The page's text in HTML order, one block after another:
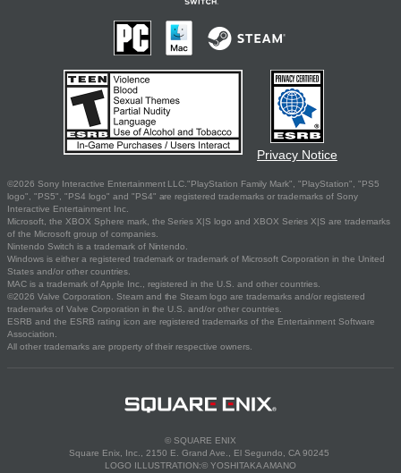
Privacy Notice
©2026 Sony Interactive Entertainment LLC."PlayStation Family Mark", "PlayStation", "PS5
logo", "PS5", "PS4 logo" and "PS4" are registered trademarks or trademarks of Sony
Interactive Entertainment Inc.
Microsoft, the XBOX Sphere mark, the Series X|S logo and XBOX Series X|S are trademarks
of the Microsoft group of companies.
Nintendo Switch is a trademark of Nintendo.
Windows is either a registered trademark or trademark of Microsoft Corporation in the United
States and/or other countries.
MAC is a trademark of Apple Inc., registered in the U.S. and other countries.
©2026 Valve Corporation. Steam and the Steam logo are trademarks and/or registered
trademarks of Valve Corporation in the U.S. and/or other countries.
ESRB and the ESRB rating icon are registered trademarks of the Entertainment Software
Association.
All other trademarks are property of their respective owners.
© SQUARE ENIX
Square Enix, Inc., 2150 E. Grand Ave., El Segundo, CA 90245
LOGO ILLUSTRATION:© YOSHITAKA AMANO